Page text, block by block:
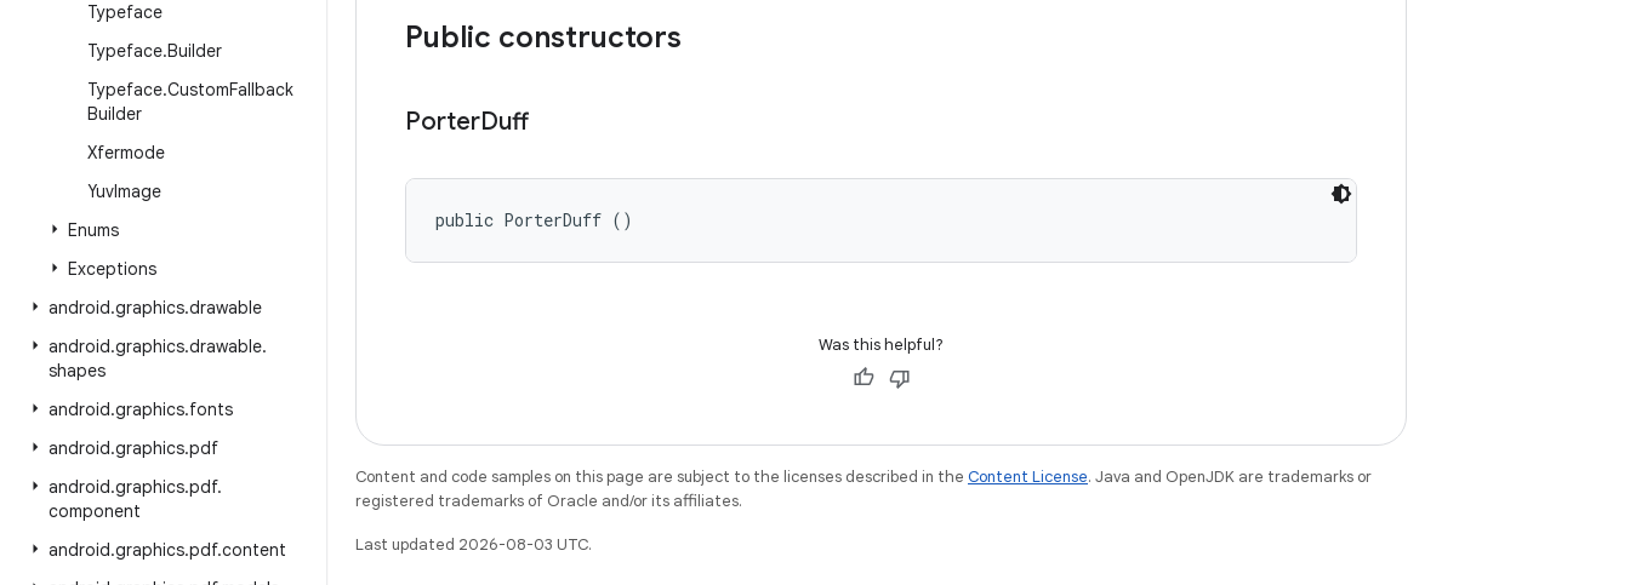
Typeface
Typeface.Builder
Typeface.CustomFallback
Builder
Xfermode
YuvImage
Enums
Exceptions
android.graphics.drawable
android.graphics.drawable.
shapes
android.graphics.fonts
android.graphics.pdf
android.graphics.pdf.
component
android.graphics.pdf.content
Public constructors
PorterDuff
public PorterDuff ()
Was this helpful?
Content and code samples on this page are subject to the licenses described in the Content License. Java and OpenJDK are trademarks or
registered trademarks of Oracle and/or its affiliates.
Last updated 2026-08-03 UTC.